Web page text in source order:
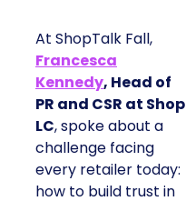
At ShopTalk Fall,
Francesca
Kennedy, Head of
PR and CSR at Shop
LC, spoke about a
challenge facing
every retailer today:
how to build trust in